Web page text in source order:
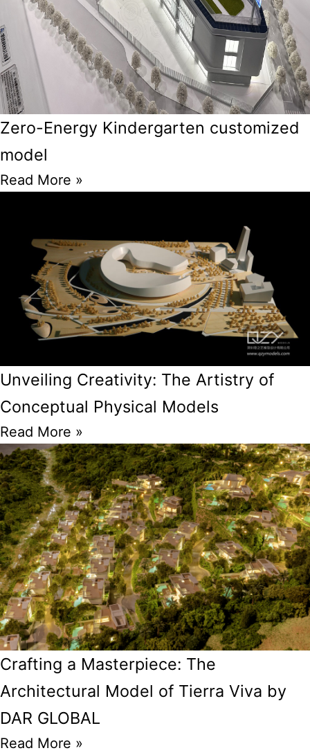
Zero-Energy Kindergarten customized
model
Read More »
Unveiling Creativity: The Artistry of
Conceptual Physical Models
Read More »
Crafting a Masterpiece: The
Architectural Model of Tierra Viva by
DAR GLOBAL
Read More »